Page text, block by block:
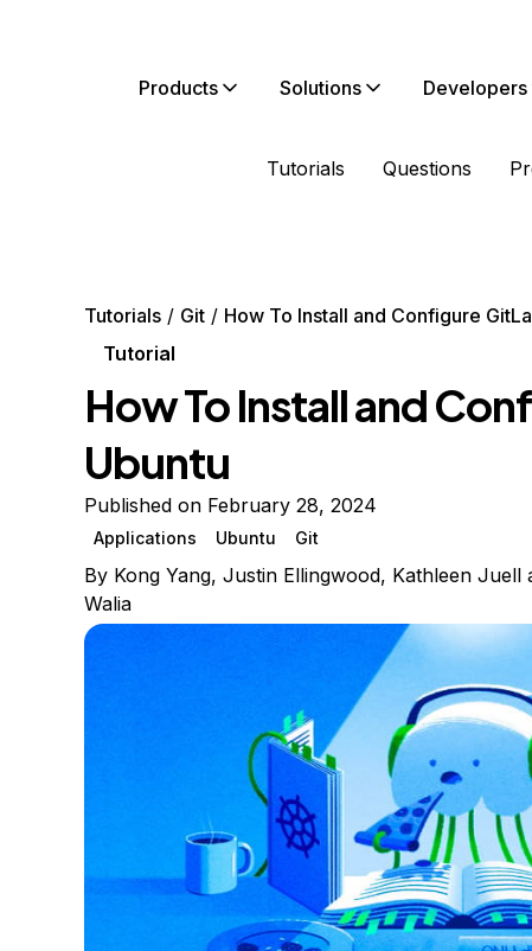
Products Solutions Developers
Tutorials Questions
Tutorials Git
How To Install and Configure
Tutorial
How To Install and
Ubuntu
Published on February 28, 2024
Applications Ubuntu Git
By Kong Yang, Justin Ellingwood, Kathleen Juell
Walia